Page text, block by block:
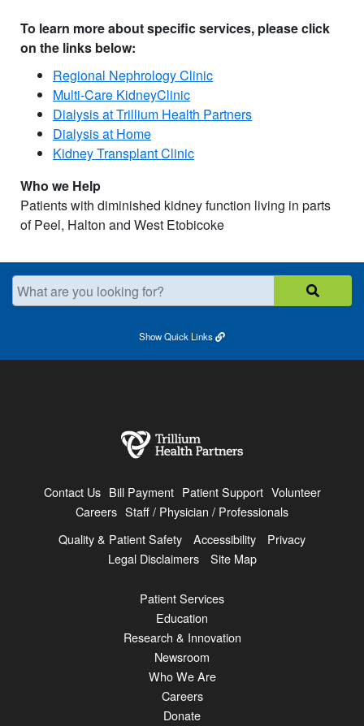
To learn moreabout specific services, please click
on the links below:
Regional Nephrology Clinic
Multi-Care KidneyClinic
Dialysis at Trillium Health Partners
Dialysis at Home
Kidney Transplant Clinic
Who we Help
Patients with diminished kidney function living in parts
of Peel, Halton and West Etobicoke
What are you looking for?
ShowQuick Links
Contact Us Bill Payment Patient Support Volunteer
Careers Staff / Physician / Professionals
Quality & Patient Safety
Accessibility
Privacy
Legal Disclaimers
Site Map
Patient Services
Education
Research & Innovation
Newsroom
Who We Are
Careers
Donate